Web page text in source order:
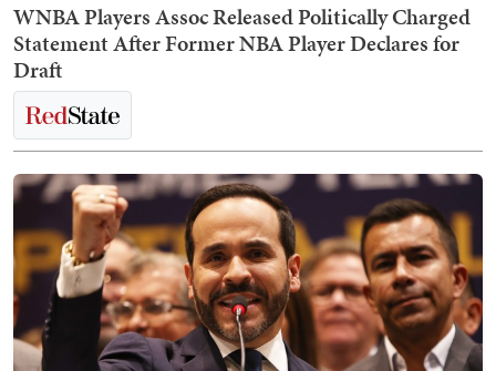
WNBA Players Assoc Released Politically Charged
Statement After Former NBA Player Declares for
Draft